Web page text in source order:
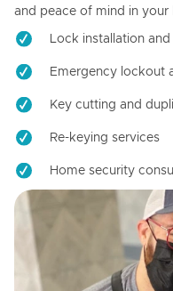
and peace of mind in your
Lock installation and
Emergency lockout
Key cutting and
Re-keying services
Home security